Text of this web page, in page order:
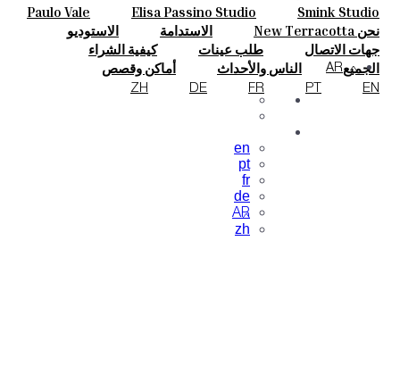
Smink Studio
Elisa Passino Studio
Paulo Vale معلومات عنا
نحن New Terracotta الاستدامة الاستوديو جهات الاتصال
جهات الاتصال طلب عينات
كيفية الشراء
التنزيلات
الأسئلة الشائعة
مجلة
الجميع الناس والأحداث
أماكن وقصص
المواد والاستدامة
الإلهام والثقافة
AR
EN
PT
FR
DE
ZH
en
pt
fr
de
AR
zh